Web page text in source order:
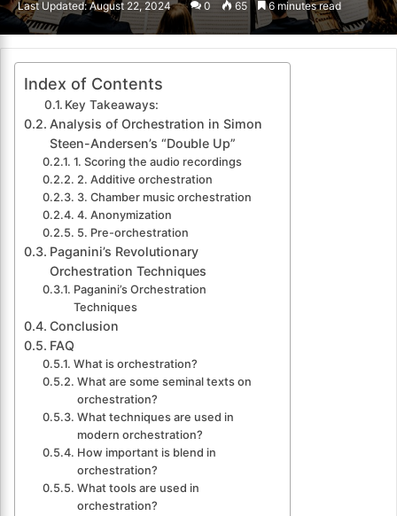
email
Last Updated: August 22, 2024 0 65 6 minutes read
Index of Contents
Key Takeaways:
Analysis of Orchestration in Simon
Steen-Andersen’s “Double Up”
1. Scoring the audio recordings
2. Additive orchestration
3. Chamber music orchestration
4. Anonymization
5. Pre-orchestration
Paganini’s Revolutionary
Orchestration Techniques
Paganini’s Orchestration
Techniques
Conclusion
FAQ
What is orchestration?
What are some seminal texts on
orchestration?
What techniques are used in
modern orchestration?
How important is blend in
orchestration?
What tools are used in
orchestration?